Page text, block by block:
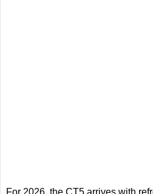
For 2026, the CT5 arrives with